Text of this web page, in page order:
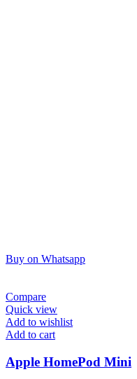
Buy on Whatsapp
Compare
Quick view
Add to wishlist
Add to cart
Apple HomePod Mini